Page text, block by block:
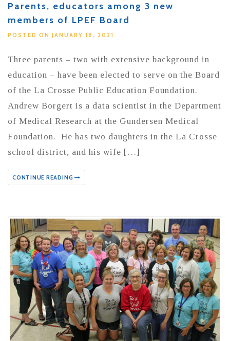
Parents, educators among 3 new
members of LPEF Board
POSTED ON JANUARY 18, 2021
Three parents – two with extensive background in
education – have been elected to serve on the Board
of the La Crosse Public Education Foundation.
Andrew Borgert is a data scientist in the Department
of Medical Research at the Gundersen Medical
Foundation. He has two daughters in the La Crosse
school district, and his wife […]
CONTINUE READING